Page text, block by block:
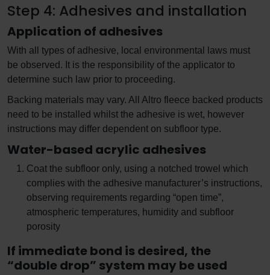
Step 4: Adhesives and installation
Application of adhesives
With all types of adhesive, local environmental laws must
be observed. It is the responsibility of the applicator to
determine such law prior to proceeding.
Backing materials may vary. All Altro fleece backed products
need to be installed whilst the adhesive is wet, however
instructions may differ dependent on subfloor type.
Water-based acrylic adhesives
Coat the subfloor only, using a notched trowel which
complies with the adhesive manufacturer’s instructions,
observing requirements regarding “open time”,
atmospheric temperatures, humidity and subfloor
porosity
If immediate bond is desired, the
“double drop” system may be used